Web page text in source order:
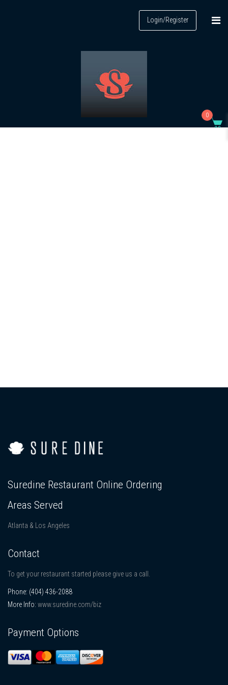
Login/Register
Suredine Restaurant Online Ordering
Areas Served
Atlanta & Los Angeles
Contact
To get your restaurant started please give us a call.
Phone: (404) 436-2088
More Info: www.suredine.com/biz
Payment Options
0